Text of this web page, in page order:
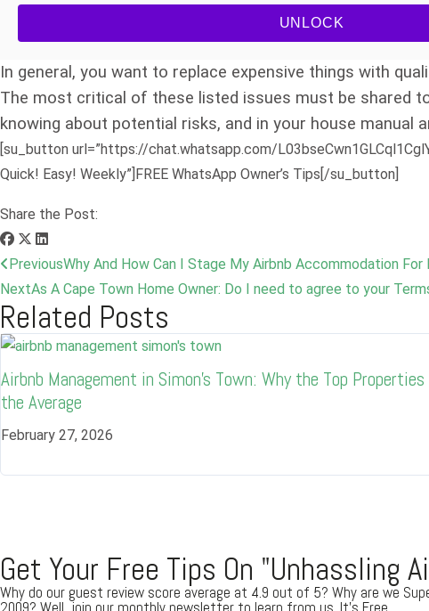
UNLOCK
In general, you want to replace expensive things with
The most critical of these listed issues must be shared
knowing about potential risks, and in your house manual
[su_button url=”https://chat.whatsapp.com/
Quick! Easy! Weekly”]FREE WhatsApp Owner’s Tips[/su_button]
Share the Post:
PreviousWhy And How Can I Stage My Airbnb Accommodation For
NextAs A Cape Town Home Owner: Do I need to agree to your
Related Posts
Airbnb Management in Simon’s Town: Why the Top
the Average
February 27, 2026
Get Your Free Tips On "Unhassling
Why do our guest review score average at 4.9 out of 5? Why are we